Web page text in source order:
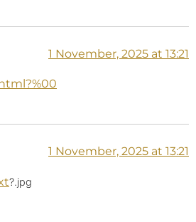
1 November, 2025 at 13:21
1 November, 2025 at 13:21
?.jpg